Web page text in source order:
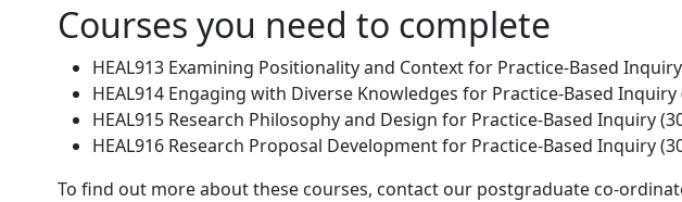
Courses you need to complete
HEAL913 Examining Positionality and Context for Practice-Based
HEAL914 Engaging with Diverse Knowledges for Practice-Based
HEAL915 Research Philosophy and Design for Practice-Based Inquiry
HEAL916 Research Proposal Development for Practice-Based Inquiry
To find out more about these courses, contact our postgraduate co-